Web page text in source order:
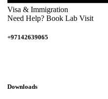
Visa & Immigration
Need Help? Book Lab Visit
+97142639065
Downloads